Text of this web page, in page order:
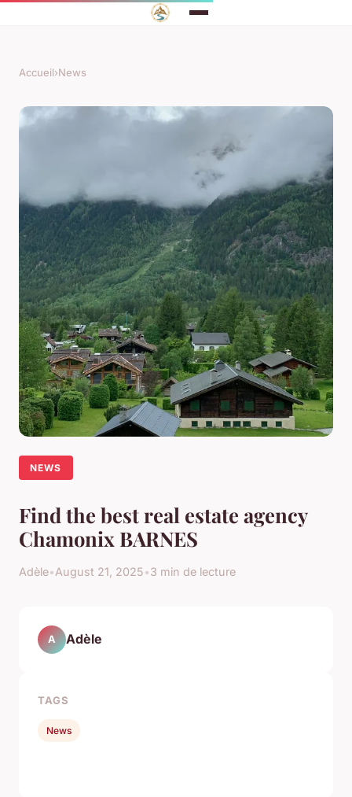
Accueil›News
NEWS
Find the best real estate agency
Chamonix BARNES
Adèle•August 21, 2025•3 min de lecture
A Adèle
TAGS
News